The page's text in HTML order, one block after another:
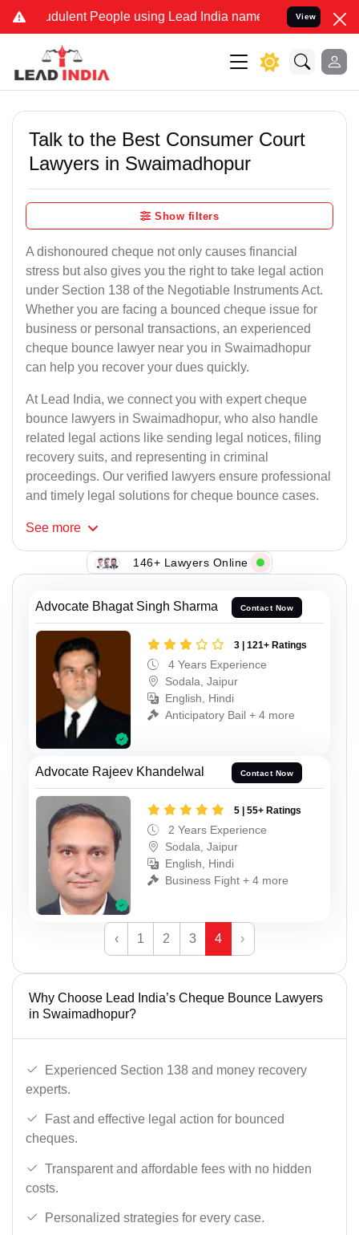
People using Lead India name to Resolve your Legal
View
Talk to the Best Consumer Court
Lawyers in Swaimadhopur
Show filters
A dishonoured cheque not only causes financial
stress but also gives you the right to take legal action
under Section 138 of the Negotiable Instruments Act.
Whether you are facing a bounced cheque issue for
business or personal transactions, an experienced
cheque bounce lawyer near you in Swaimadhopur
can help you recover your dues quickly.
At Lead India, we connect you with expert cheque
bounce lawyers in Swaimadhopur, who also handle
related legal actions like sending legal notices, filing
recovery suits, and representing in criminal
proceedings. Our verified lawyers ensure professional
and timely legal solutions for cheque bounce cases.
See more
146+ Lawyers Online
Advocate Bhagat Singh Sharma Contact Now
3 | 121+ Ratings
4 Years Experience
Sodala, Jaipur
English, Hindi
Anticipatory Bail + 4 more
Advocate Rajeev Khandelwal Contact Now
5 | 55+ Ratings
2 Years Experience
Sodala, Jaipur
English, Hindi
Business Fight + 4 more
‹ 1 2 3 4 ›
Why Choose Lead India’s Cheque Bounce Lawyers
in Swaimadhopur?
Experienced Section 138 and money recovery
experts.
Fast and effective legal action for bounced
cheques.
Transparent and affordable fees with no hidden
costs.
Personalized strategies for every case.